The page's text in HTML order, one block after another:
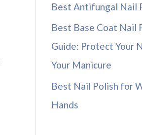
Best Antifungal Nail
Best Base Coat Nail
Guide: Protect Your
Your Manicure
Best Nail Polish for
Hands